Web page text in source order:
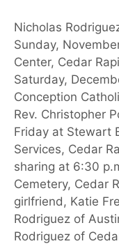
Nicholas
Sunday,
Center, Cedar
Saturday,
Conception
Rev. Christopher
Friday at Stewart
Services, Cedar
sharing at 6:30
Cemetery, Cedar
girlfriend, Katie
Rodriguez of
Rodriguez of